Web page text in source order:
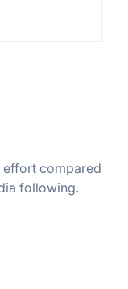
effort compared
following.